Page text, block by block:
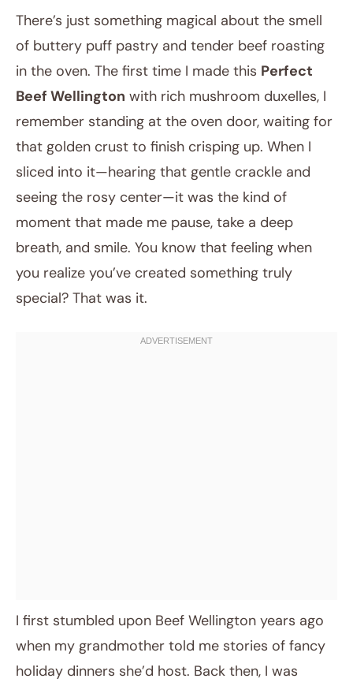
November 18, 2025
Post title
There’s just something magical about the smell
of buttery puff pastry and tender beef roasting
in the oven. The first time I made this Perfect
Beef Wellington with rich mushroom duxelles, I
remember standing at the oven door, waiting for
that golden crust to finish crisping up. When I
sliced into it—hearing that gentle crackle and
seeing the rosy center—it was the kind of
moment that made me pause, take a deep
breath, and smile. You know that feeling when
you realize you’ve created something truly
special? That was it.
I first stumbled upon Beef Wellington years ago
when my grandmother told me stories of fancy
holiday dinners she’d host. Back then, I was